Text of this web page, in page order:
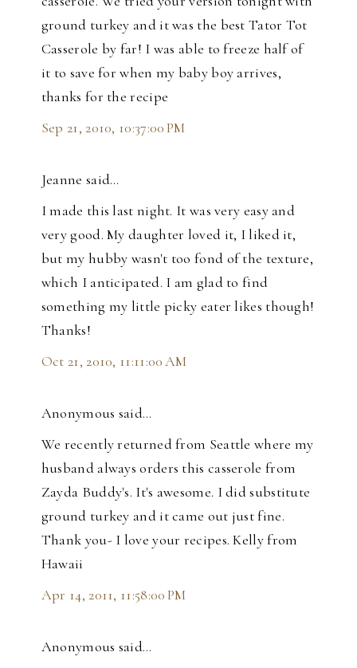
ground turkey and it was the best Tator Tot
Casserole by far! I was able to freeze half of
it to save for when my baby boy arrives,
thanks for the recipe
Sep 21, 2010, 10:37:00 PM
Jeanne said…
I made this last night. It was very easy and
very good. My daughter loved it, I liked it,
but my hubby wasn't too fond of the texture,
which I anticipated. I am glad to find
something my little picky eater likes though!
Thanks!
Oct 21, 2010, 11:11:00 AM
Anonymous said…
We recently returned from Seattle where my
husband always orders this casserole from
Zayda Buddy's. It's awesome. I did substitute
ground turkey and it came out just fine.
Thank you- I love your recipes. Kelly from
Hawaii
Apr 14, 2011, 11:58:00 PM
Anonymous said…